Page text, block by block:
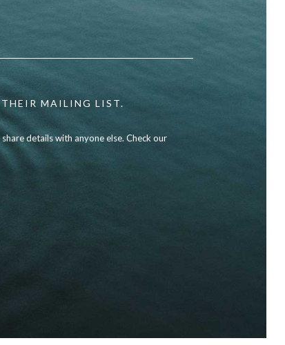
MAILING LIST.
details with anyone else. Check our